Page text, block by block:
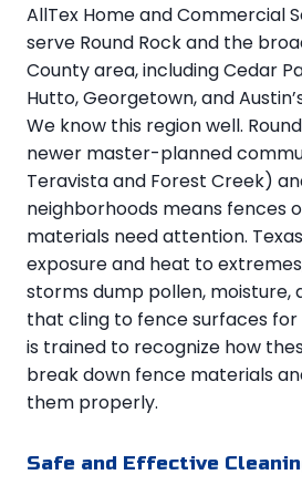
AllTex Home and Commercial
serve Round Rock and the
County area, including Cedar
Hutto, Georgetown, and
We know this region well.
newer master-planned
Teravista and Forest Creek)
neighborhoods means fences
materials need attention.
exposure and heat to
storms dump pollen, moisture,
that cling to fence surfaces
is trained to recognize how
break down fence materials
them properly.
Safe and Effective